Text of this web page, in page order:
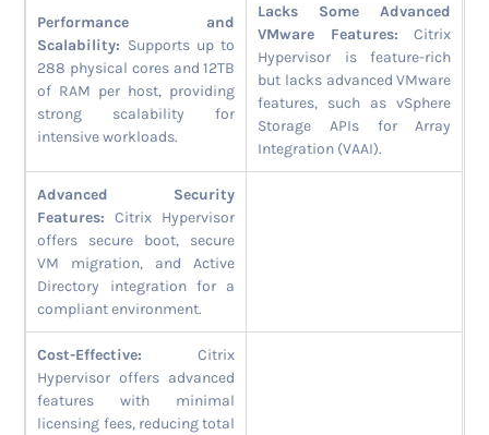
Performance and
Scalability: Supports up to
288 physical cores and 12TB
of RAM per host, providing
strong scalability for
intensive workloads.
Lacks Some Advanced
VMware Features: Citrix
Hypervisor is feature-rich
but lacks advanced VMware
features, such as vSphere
Storage APIs for Array
Integration (VAAI).
Advanced Security
Features: Citrix Hypervisor
offers secure boot, secure
VM migration, and Active
Directory integration for a
compliant environment.
Cost-Effective: Citrix
Hypervisor offers advanced
features with minimal
licensing fees, reducing total